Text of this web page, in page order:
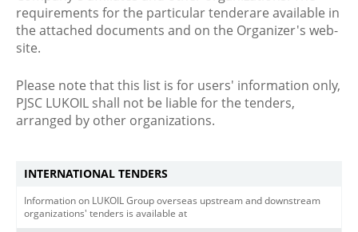
requirements for the particular tenderare available in
the attached documents and on the Organizer's web-
site.
Please note that this list is for users' information only,
PJSC LUKOIL shall not be liable for the tenders,
arranged by other organizations.
INTERNATIONAL TENDERS
Information on LUKOIL Group overseas upstream and downstream
organizations' tenders is available at